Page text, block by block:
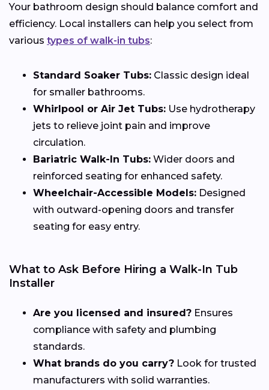
Your bathroom design should balance comfort and
efficiency. Local installers can help you select from
various types of walk-in tubs:
Standard Soaker Tubs: Classic design ideal
for smaller bathrooms.
Whirlpool or Air Jet Tubs: Use hydrotherapy
jets to relieve joint pain and improve
circulation.
Bariatric Walk-In Tubs: Wider doors and
reinforced seating for enhanced safety.
Wheelchair-Accessible Models: Designed
with outward-opening doors and transfer
seating for easy entry.
What to Ask Before Hiring a Walk-In Tub
Installer
Are you licensed and insured? Ensures
compliance with safety and plumbing
standards.
What brands do you carry? Look for trusted
manufacturers with solid warranties.